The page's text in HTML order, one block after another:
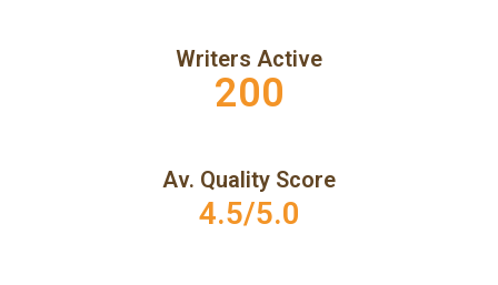
Writers Active
200
Av. Quality Score
4.5/5.0